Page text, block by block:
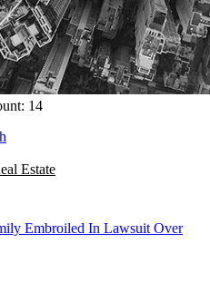
14
Estate
Embroiled In Lawsuit Over